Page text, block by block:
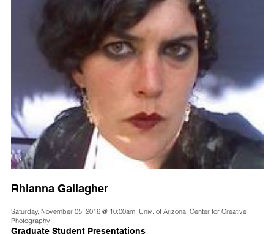
Rhianna Gallagher
Saturday, November 05, 2016 @ 10:00am, Univ. of Arizona, Center for Creative
Photography
Graduate Student Presentations